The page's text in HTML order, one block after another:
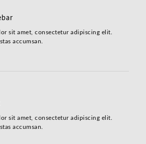
sit amet, consectetur adipiscing elit.
accumsan.
sit amet, consectetur adipiscing elit.
accumsan.